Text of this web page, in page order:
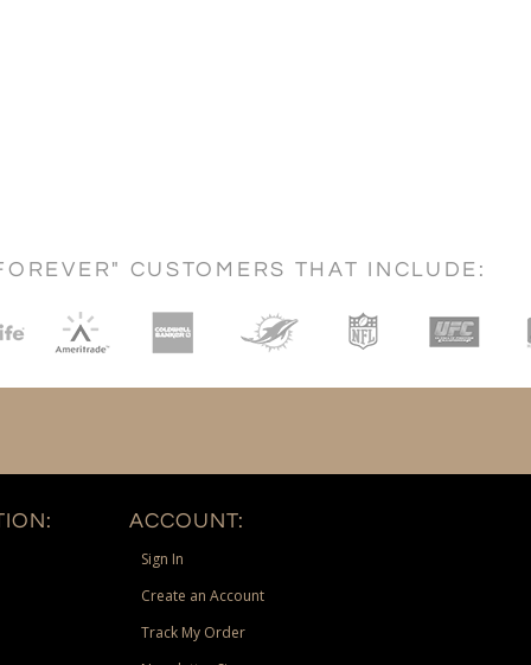
CUSTOMERS THAT INCLUDE:
ACCOUNT:
Sign In
Create an Account
Track My Order